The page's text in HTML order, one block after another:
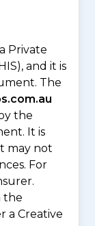
Private
and it is
The
the
It is
may not
For
the
a Creative